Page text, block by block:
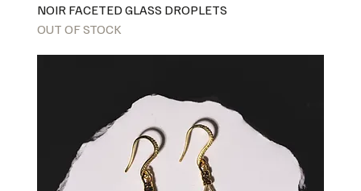
NOIR FACETED GLASS DROPLETS
OUT OF STOCK